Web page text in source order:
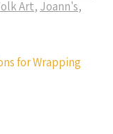
Li
k
Art, Joann's,
for Wrapping